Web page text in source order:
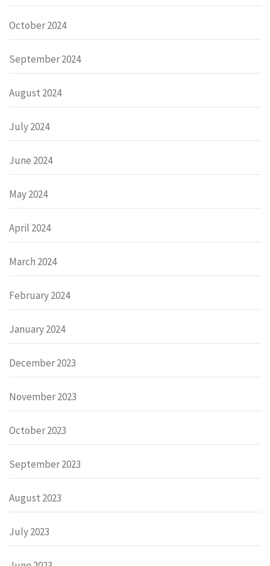
October 2024
September 2024
August 2024
July 2024
June 2024
May 2024
April 2024
March 2024
February 2024
January 2024
December 2023
November 2023
October 2023
September 2023
August 2023
July 2023